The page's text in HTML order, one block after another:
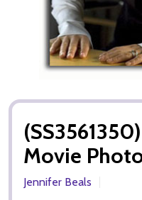
Movie
Jennifer Beals